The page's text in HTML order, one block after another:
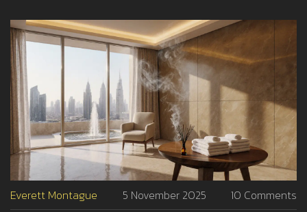
Everett Montague 5 November 2025 10 Comments